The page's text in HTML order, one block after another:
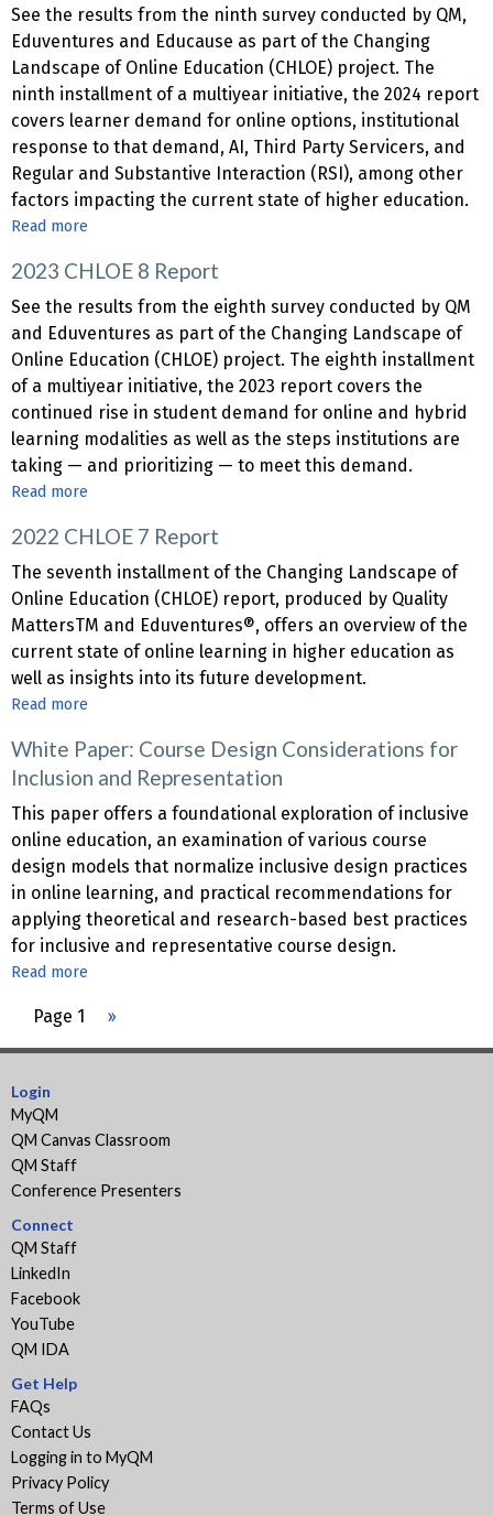
2015-
2023
|
Beyond
Video:
Harnessing
Multimedia
for
Engaging
Online
Courses
See the results from the ninth survey conducted by QM,
Eduventures and Educause as part of the Changing
Landscape of Online Education (CHLOE) project. The
ninth installment of a multiyear initiative, the 2024 report
covers learner demand for online options, institutional
response to that demand, AI, Third Party Servicers, and
Regular and Substantive Interaction (RSI), among other
factors impacting the current state of higher education.
Read more
CHLOE
9
Report
2023 CHLOE 8 Report
See the results from the eighth survey conducted by QM
and Eduventures as part of the Changing Landscape of
Online Education (CHLOE) project. The eighth installment
of a multiyear initiative, the 2023 report covers the
continued rise in student demand for online and hybrid
learning modalities as well as the steps institutions are
taking — and prioritizing — to meet this demand.
Read more
CHLOE
8
Report
2022 CHLOE 7 Report
The seventh installment of the Changing Landscape of
Online Education (CHLOE) report, produced by Quality
MattersTM and Eduventures®, offers an overview of the
current state of online learning in higher education as
well as insights into its future development.
Read more
CHLOE
7
Report
White Paper: Course Design Considerations for
Inclusion and Representation
This paper offers a foundational exploration of inclusive
online education, an examination of various course
design models that normalize inclusive design practices
in online learning, and practical recommendations for
applying theoretical and research-based best practices
for inclusive and representative course design.
Read more
Paper:
Course
Inclusion
Representation
Pagination
Page 1
Next
page
››
Login
MyQM
QM Canvas Classroom
QM Staff
Conference Presenters
Connect
QM Staff
LinkedIn
Facebook
YouTube
QM IDA
Get Help
FAQs
Contact Us
Logging in to MyQM
Privacy Policy
Terms of Use